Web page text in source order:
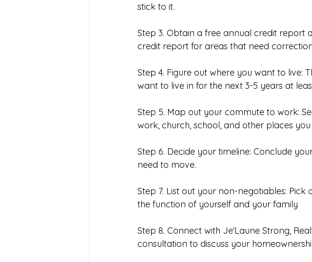
stick to it.
Step 3. Obtain a free annual credit report
credit report for areas that need
Step 4. Figure out where you want to live:
want to live in for the next 3-5 years at
Step 5. Map out your commute to work:
work, church, school, and other places
Step 6. Decide your timeline: Conclude
need to move.
Step 7. List out your non-negotiables:
the function of yourself and your family
Step 8. Connect with Je'Laune Strong,
consultation to discuss your